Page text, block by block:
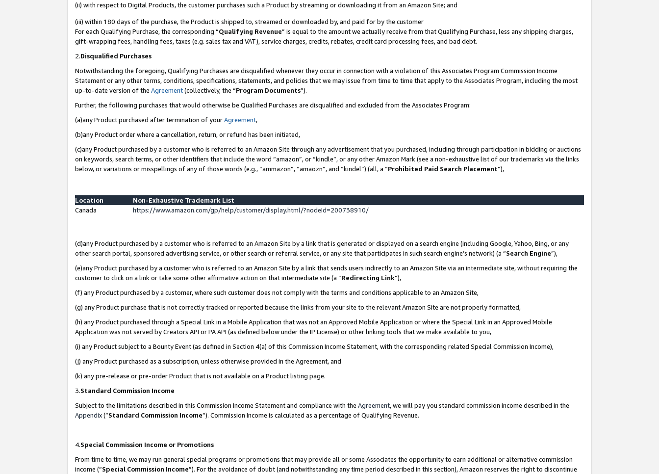
(ii) with respect to Digital Products, the customer purchases such a Product by streaming or downloading it from an Amazon Site; and
(iii) within 180 days of the purchase, the Product is shipped to, streamed or downloaded by, and paid for by the customer
For each Qualifying Purchase, the corresponding “Qualifying Revenue” is equal to the amount we actually receive from that Qualifying Purchase, less any shipping charges,
gift-wrapping fees, handling fees, taxes (e.g. sales tax and VAT), service charges, credits, rebates, credit card processing fees, and bad debt.
2.Disqualified Purchases
Notwithstanding the foregoing, Qualifying Purchases are disqualified whenever they occur in connection with a violation of this Associates Program Commission Income
Statement or any other terms, conditions, specifications, statements, and policies that we may issue from time to time that apply to the Associates Program, including the most
up-to-date version of the Agreement(collectively, the “Program Documents”).
Further, the following purchases that would otherwise be Qualified Purchases are disqualified and excluded from the Associates Program:
(a)any Product purchased after termination of yourAgreement,
(b)any Product order where a cancellation, return, or refund has been initiated,
(c)any Product purchased by a customer who is referred to an Amazon Site through any advertisement that you purchased, including through participation in bidding or auctions
on keywords, search terms, or other identifiers that include the word “amazon”, or “kindle”, or any other Amazon Mark (see a non-exhaustive list of our trademarks via the links
below, or variations or misspellings of any of those words (e.g., “ammazon”, “amaozn”, and “kindel”) (all, a “Prohibited Paid Search Placement”),
Location
Non-Exhaustive Trademark List
Canada
https://www.amazon.com/gp/help/customer/display.html/?nodeId=200738910/
(d)any Product purchased by a customer who is referred to an Amazon Site by a link that is generated or displayed on a search engine (including Google, Yahoo, Bing, or any
other search portal, sponsored advertising service, or other search or referral service, or any site that participates in such search engine’s network) (a “Search Engine”),
(e)any Product purchased by a customer who is referred to an Amazon Site by a link that sends users indirectly to an Amazon Site via an intermediate site, without requiring the
customer to click on a link or take some other affirmative action on that intermediate site (a “Redirecting Link”),
(f) any Product purchased by a customer, where such customer does not comply with the terms and conditions applicable to an Amazon Site,
(g) any Product purchase that is not correctly tracked or reported because the links from your site to the relevant Amazon Site are not properly formatted,
(h) any Product purchased through a Special Link in a Mobile Application that was not an Approved Mobile Application or where the Special Link in an Approved Mobile
Application was not served by Creators API or PA API (as defined below under the IP License) or other linking tools that we make available to you,
(i) any Product subject to a Bounty Event (as defined in Section 4(a) of this Commission Income Statement, with the corresponding related Special Commission Income),
(j) any Product purchased as a subscription, unless otherwise provided in the Agreement, and
(k) any pre-release or pre-order Product that is not available on a Product listing page.
3.Standard Commission Income
Subject to the limitations described in this Commission Income Statement and compliance with the Agreement, we will pay you standard commission income described in the
Appendix(”Standard Commission Income”). Commission Income is calculated as a percentage of Qualifying Revenue.
4.Special Commission Income or Promotions
From time to time, we may run general special programs or promotions that may provide all or some Associates the opportunity to earn additional or alternative commission
income (“Special Commission Income”). For the avoidance of doubt (and notwithstanding any time period described in this section), Amazon reserves the right to discontinue